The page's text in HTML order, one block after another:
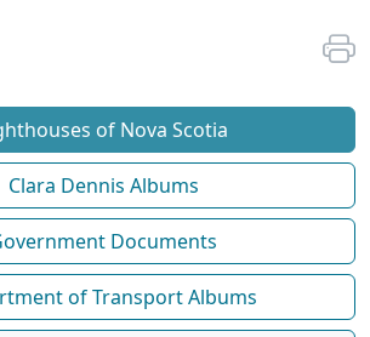
of Nova Scotia
Clara Dennis Albums
Documents
of Transport Albums